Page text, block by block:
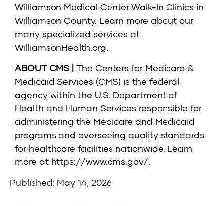
Williamson Medical Center Walk-In Clinics in
Williamson County. Learn more about our
many specialized services at
WilliamsonHealth.org.
ABOUT CMS | The Centers for Medicare &
Medicaid Services (CMS) is the federal
agency within the U.S. Department of
Health and Human Services responsible for
administering the Medicare and Medicaid
programs and overseeing quality standards
for healthcare facilities nationwide. Learn
more at https://www.cms.gov/.
Published: May 14, 2026